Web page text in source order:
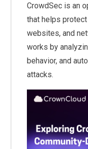
CrowdSec is an
that helps
websites, and
works by
behavior, and
attacks.